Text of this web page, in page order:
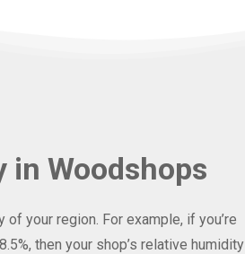
in Woodshops
your region. For example, if you’re
then your shop’s relative humidity